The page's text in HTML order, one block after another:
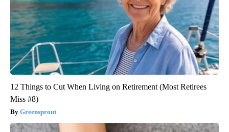
12 Things to Cut When Living on Retirement (Most Retirees
Miss #8)
Greensprout